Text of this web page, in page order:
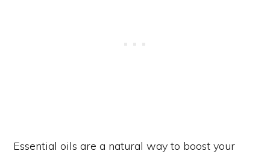
Essential oils are a natural way to boost your